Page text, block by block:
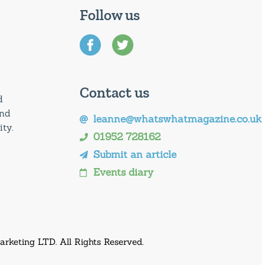
Follow us
Contact us
leanne@whatswhatmagazine.co.uk
01952 728162
Submit an article
Events diary
LTD. All Rights Reserved.